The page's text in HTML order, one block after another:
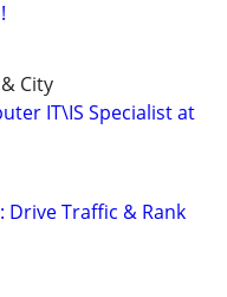
City
IT\IS Specialist at
Drive Traffic & Rank